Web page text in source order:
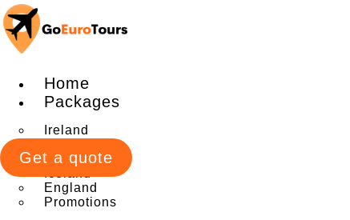
Home
Packages
Ireland
Scotland
England
Promotions
Get a quote